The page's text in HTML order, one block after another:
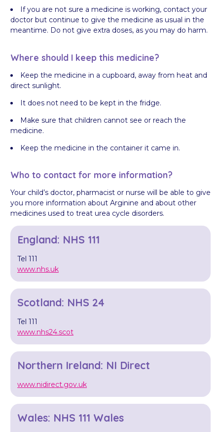
If you are not sure a medicine is working, contact your
doctor but continue to give the medicine as usual in the
meantime. Do not give extra doses, as you may do harm.
Where should I keep this medicine?
Keep the medicine in a cupboard, away from heat and
direct sunlight.
It does not need to be kept in the fridge.
Make sure that children cannot see or reach the
medicine.
Keep the medicine in the container it came in.
Who to contact for more information?
Your child’s doctor, pharmacist or nurse will be able to give
you more information about Arginine and about other
medicines used to treat urea cycle disorders.
England: NHS 111
Tel 111
www.nhs.uk
Scotland: NHS 24
Tel 111
www.nhs24.scot
Northern Ireland: NI Direct
www.nidirect.gov.uk
Wales: NHS 111 Wales